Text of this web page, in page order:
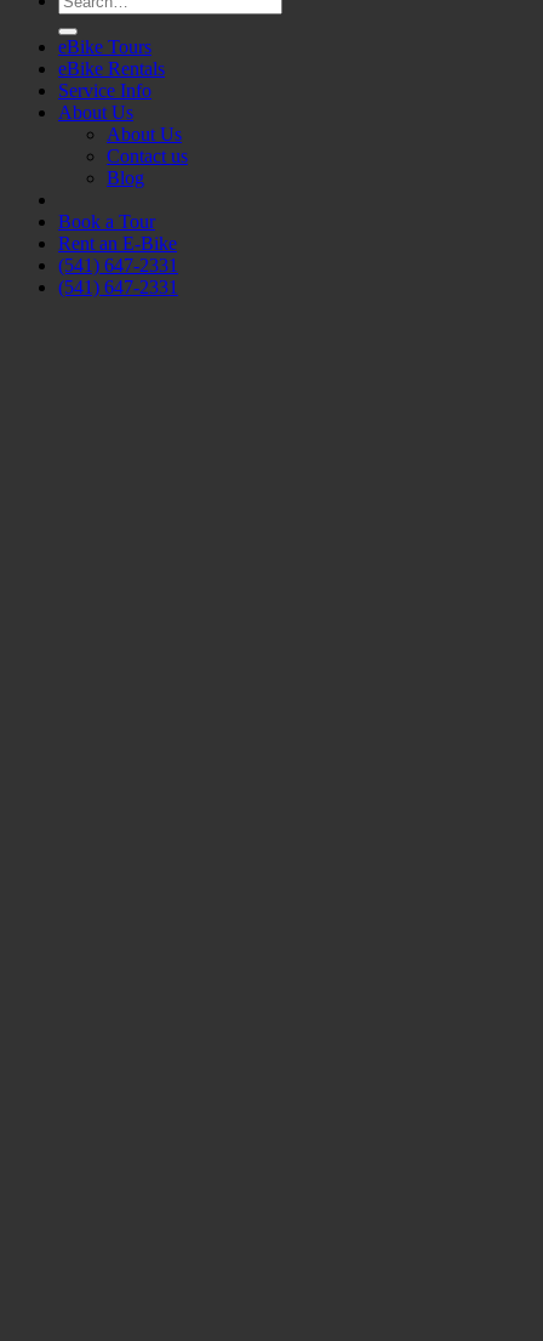
for:
eBike Tours
eBike Rentals
Service Info
About Us
About Us
Contact us
Blog
Book a Tour
Rent an E-Bike
(541) 647-2331
(541) 647-2331